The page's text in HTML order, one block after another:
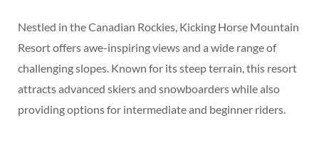
Nestled in the Canadian Rockies, Kicking Horse Mountain
Resort offers awe-inspiring views and a wide range of
challenging slopes. Known for its steep terrain, this resort
attracts advanced skiers and snowboarders while also
providing options for intermediate and beginner riders.